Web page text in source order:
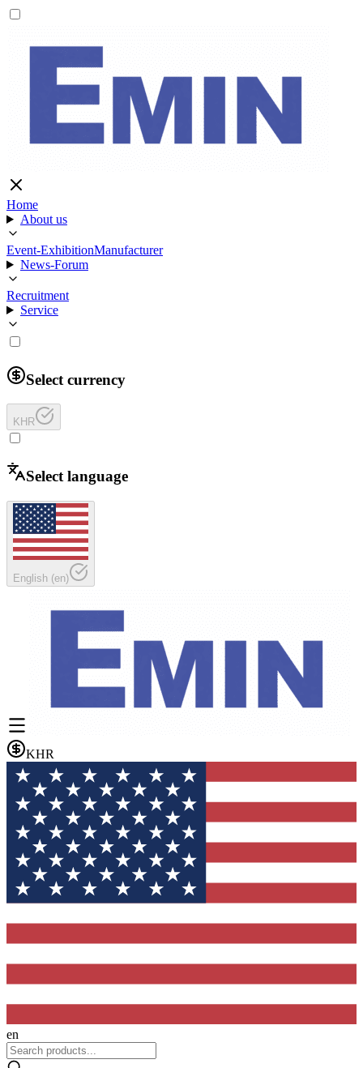
Home
About us
Event-ExhibitionManufacturer
News-Forum
Recruitment
Service
Select currency
KHR
Select language
English (en)
KHR
en